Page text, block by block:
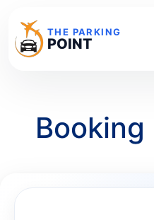
THE PARKING
POINT